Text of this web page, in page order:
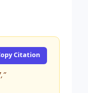
Citation